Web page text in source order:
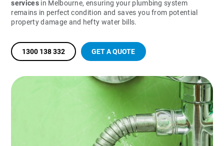
servicesin Melbourne, ensuring your plumbing system
remains in perfect condition and saves you from potential
property damage and hefty water bills.
1300 138 332 GET A QUOTE